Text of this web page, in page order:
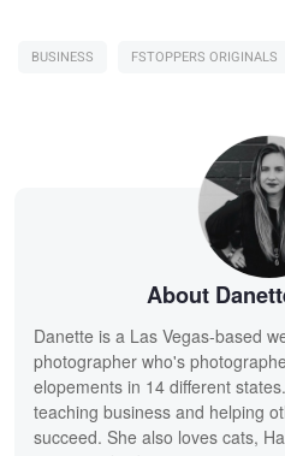
BUSINESS FSTOPPERS ORIGINALS
About
Danette is a Las Vegas-based
photographer who's
elopements in 14 different
teaching business and helping
succeed. She also loves cats,